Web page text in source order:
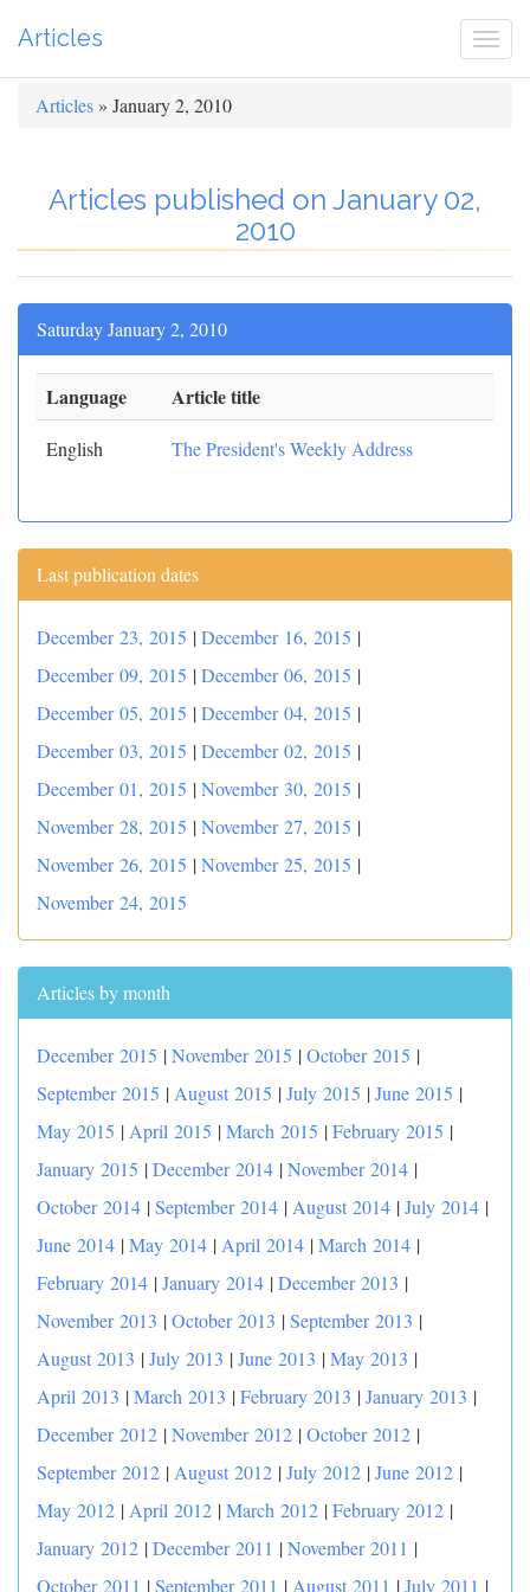
Articles
Articles » January 2, 2010
Articles published on January 02,
2010
Saturday January 2, 2010
Language Article title
English The President's Weekly Address
Last publication dates
December 23, 2015 |December 16, 2015 |
December 09, 2015 |December 06, 2015 |
December 05, 2015 |December 04, 2015 |
December 03, 2015 |December 02, 2015 |
December 01, 2015 |November 30, 2015 |
November 28, 2015 |November 27, 2015 |
November 26, 2015 |November 25, 2015 |
November 24, 2015
Articles by month
December 2015 |November 2015 |October 2015 |
September 2015 | August 2015 |July 2015 |June 2015 |
May 2015 | April 2015 |March 2015 |February 2015 |
January 2015 |December 2014 |November 2014 |
October 2014 |September 2014 | August 2014 |July 2014 |
June 2014 |May 2014 | April 2014 |March 2014 |
February 2014 |January 2014 |December 2013 |
November 2013 |October 2013 |September 2013 |
August 2013 |July 2013 |June 2013 |May 2013 |
April 2013 |March 2013 |February 2013 |January 2013 |
December 2012 |November 2012 |October 2012 |
September 2012 | August 2012 |July 2012 |June 2012 |
May 2012 | April 2012 |March 2012 |February 2012 |
January 2012 |December 2011 |November 2011 |
October 2011 |September 2011 | August 2011 |July 2011 |